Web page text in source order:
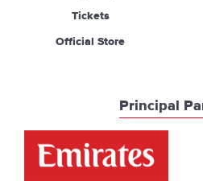
Tickets
Official Store
Principal